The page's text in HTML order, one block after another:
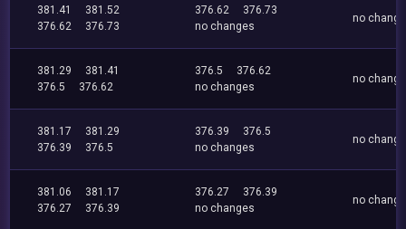
381.41
381.52
376.62
376.73
376.62
376.73
no changes
no
381.29
381.41
376.5
376.62
376.5
376.62
no changes
no
381.17
381.29
376.39
376.5
376.39
376.5
no changes
no
381.06
381.17
376.27
376.39
376.27
376.39
no changes
no